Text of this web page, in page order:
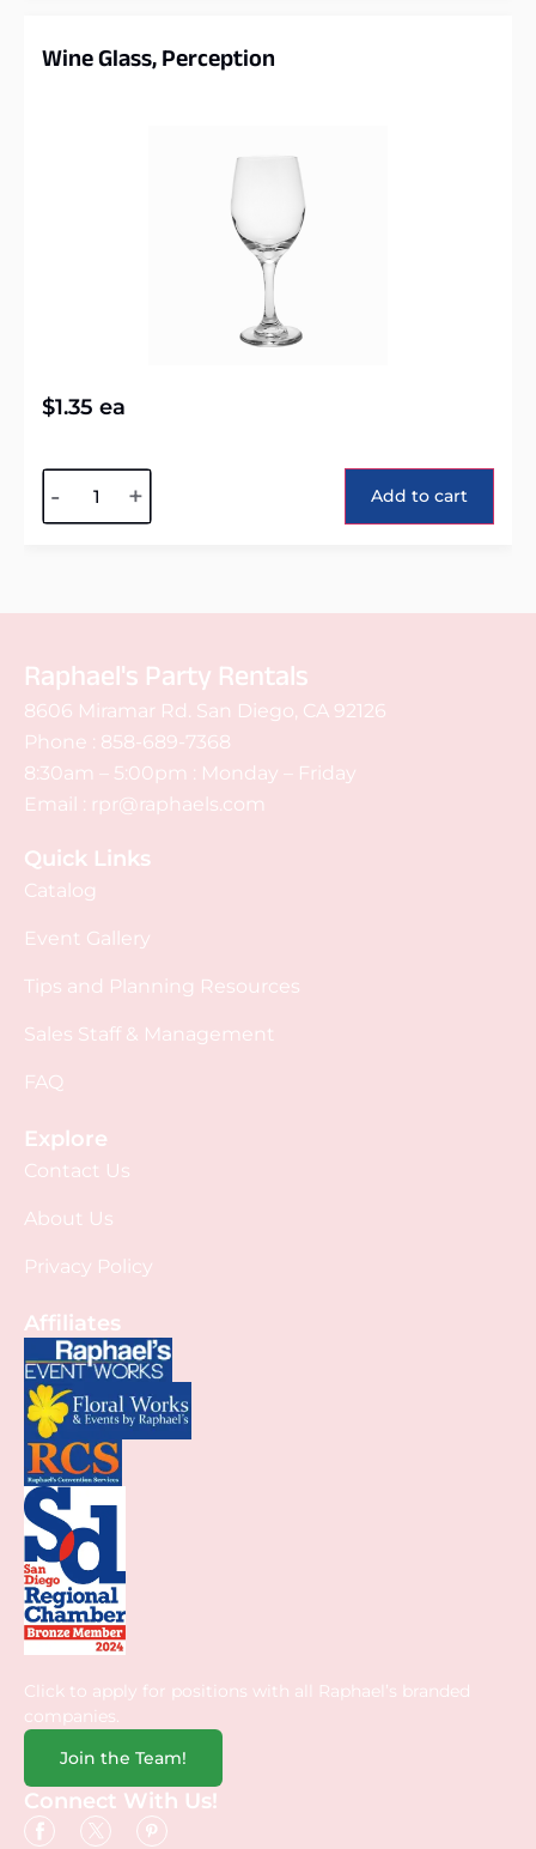
Wine Glass, Perception
$1.35 ea
- + Add to cart
Raphael's Party Rentals
8606 Miramar Rd. San Diego, CA 92126
Phone : 858-689-7368
8:30am – 5:00pm : Monday – Friday
Email : rpr@raphaels.com
Quick Links
Catalog
Event Gallery
Tips and Planning Resources
Sales Staff & Management
FAQ
Explore
Contact Us
About Us
Privacy Policy
Affiliates
Click to apply for positions with all Raphael’s branded
companies.
Join the Team!
Connect With Us!